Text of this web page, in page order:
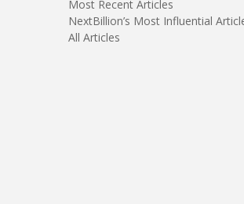
Most Recent Articles
NextBillion’s Most Influential
All Articles